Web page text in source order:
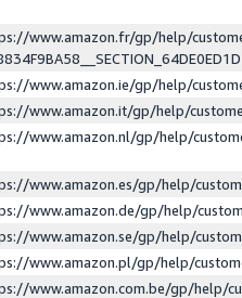
www.amazon.fr/gp/help/
www.amazon.ie/gp/help/
www.amazon.it/gp/help/
www.amazon.nl/gp/help/
www.amazon.es/gp/help/
www.amazon.de/gp/help/
www.amazon.se/gp/help/
www.amazon.pl/gp/help/
www.amazon.com.be/gp/help/